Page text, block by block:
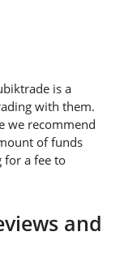
is a
with them.
we recommend
of funds
for a fee to
and